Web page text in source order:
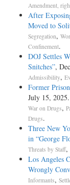
Amendment,
After
Moved to
Segregation,
Confinement.
DOJ Settles
Snitches”,
Admissibility,
Former
July 15, 2025.
War on Drugs,
Drugs.
Three New
in “George
Threats by Staff,
Los Angeles
Wrongly
Informants,